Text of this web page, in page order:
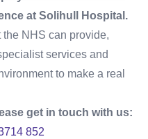
at Solihull Hospital.
NHS can provide,
services and
to make a real
get in touch with us:
852